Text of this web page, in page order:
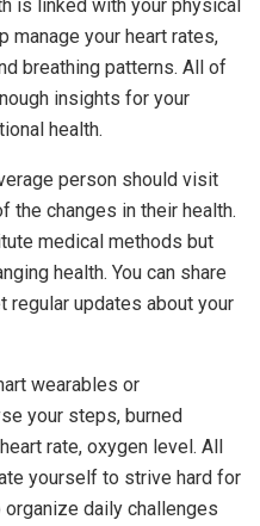
is linked with your physical
manage your heart rates,
breathing patterns. All of
insights for your
health.
person should visit
the changes in their health.
medical methods but
health. You can share
regular updates about your
wearables or
your steps, burned
rate, oxygen level. All
yourself to strive hard for
organize daily challenges